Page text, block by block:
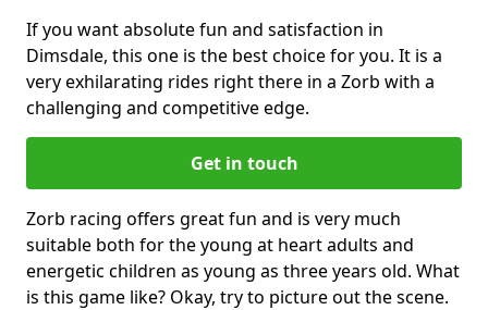
If you want absolute fun and satisfaction in
Dimsdale, this one is the best choice for you. It is a
very exhilarating rides right there in a Zorb with a
challenging and competitive edge.
Get in touch
Zorb racing offers great fun and is very much
suitable both for the young at heart adults and
energetic children as young as three years old. What
is this game like? Okay, try to picture out the scene.